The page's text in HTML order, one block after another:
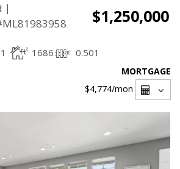
|
$1,250,000
1 1686 0.501
MORTGAGE
$4,774/mon